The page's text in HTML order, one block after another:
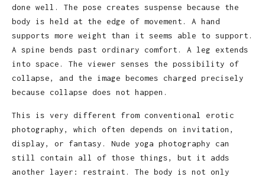
done well. The pose creates suspense because the
body is held at the edge of movement. A hand
supports more weight than it seems able to support.
A spine bends past ordinary comfort. A leg extends
into space. The viewer senses the possibility of
collapse, and the image becomes charged precisely
because collapse does not happen.
This is very different from conventional erotic
photography, which often depends on invitation,
display, or fantasy. Nude yoga photography can
still contain all of those things, but it adds
another layer: restraint. The body is not only